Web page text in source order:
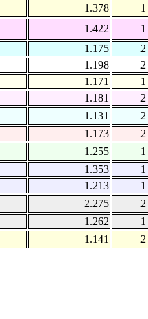
1.378
1
1.422
1
1.175
2
1.198
2
1.171
1
1.181
2
1.131
2
1.173
2
1.255
1
1.353
1
1.213
1
2.275
2
1.262
1
1.141 2